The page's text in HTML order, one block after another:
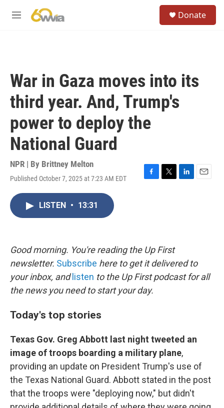
M
Donate
War in Gaza moves into its
third year. And, Trump's
power to deploy the
National Guard
NPR | By Brittney Melton
Published October 7, 2025 at 7:23 AM EDT
F
k
T
L
E
LISTEN • 13:31
Good morning. You're reading the Up First
newsletter. Subscribe here to get it delivered to
your inbox, and listen to the Up First podcast for all
the news you need to start your day.
Today's top stories
Texas Gov. Greg Abbott last night tweeted an
image of troops boarding a military plane,
providing an update on President Trump's use of
the Texas National Guard. Abbott stated in the post
that the troops were "deploying now," but didn't